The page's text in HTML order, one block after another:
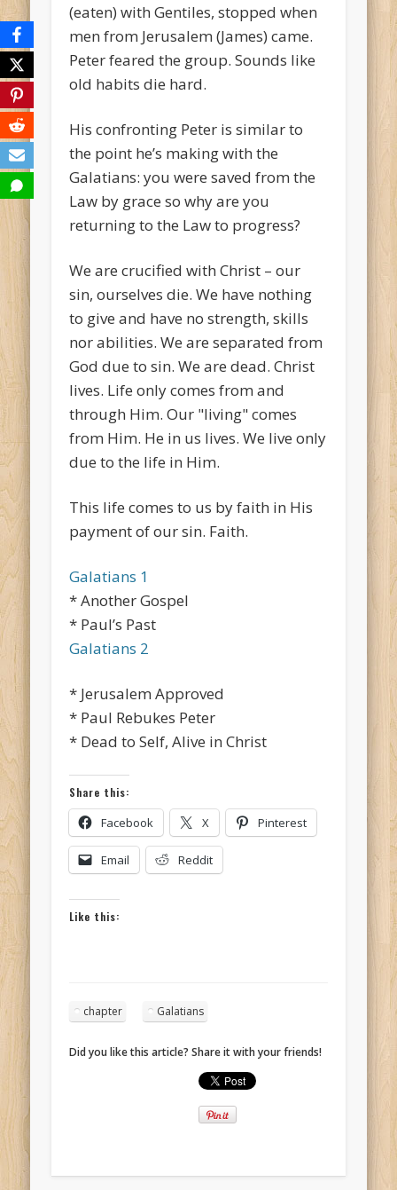
(eaten) with Gentiles, stopped when
men from Jerusalem (James) came.
Peter feared the group. Sounds like
old habits die hard.
His confronting Peter is similar to
the point he’s making with the
Galatians: you were saved from the
Law by grace so why are you
returning to the Law to progress?
We are crucified with Christ – our
sin, ourselves die. We have nothing
to give and have no strength, skills
nor abilities. We are separated from
God due to sin. We are dead. Christ
lives. Life only comes from and
through Him. Our "living" comes
from Him. He in us lives. We live only
due to the life in Him.
This life comes to us by faith in His
payment of our sin. Faith.
Galatians 1
* Another Gospel
* Paul’s Past
Galatians 2
* Jerusalem Approved
* Paul Rebukes Peter
* Dead to Self, Alive in Christ
Share this:
Facebook X Pinterest
Email Reddit
Like this:
chapter Galatians
Did you like this article? Share it with your friends!